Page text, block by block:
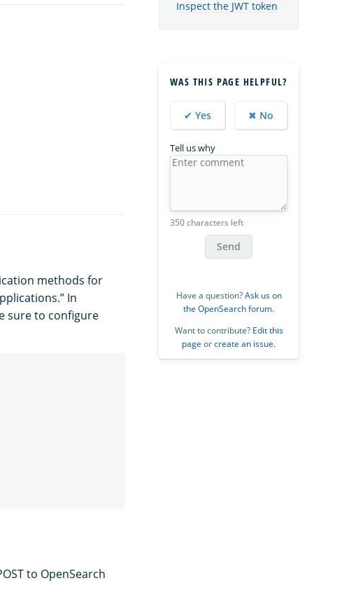
methods for
In
sure to configure
to OpenSearch
Inspect the JWT token
WAS THIS PAGE HELPFUL?
✔ Yes ✖ No
Tell us why
350 characters left
Send
Have a question?Ask us on
the OpenSearch forum.
Want to contribute? Edit this
page orcreate an issue.